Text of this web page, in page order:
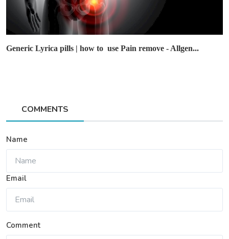
Generic Lyrica pills | how to use Pain remove - Allgen...
COMMENTS
Name
Email
Comment